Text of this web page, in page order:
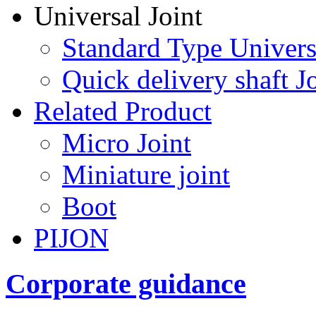
Universal Joint
Standard Type
Quick delivery shaft
Related Product
Micro Joint
Miniature joint
Boot
PIJON
Corporate guidance